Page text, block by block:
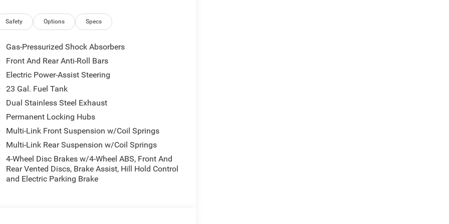
wheel options
suspension
protection
seats and an overhead console that provides
is handled through front dual-zone air
passenger comfort across all seasons.
and radio data capabilities. Connectivity
provide seamless smartphone integration. The
using SiriusXM or your personal music.
control, traction control, and a full suite of
wheel disc brakes with ABS provide
Safety Options Specs
Gas-Pressurized Shock Absorbers
Front And Rear Anti-Roll Bars
Electric Power-Assist Steering
23 Gal. Fuel Tank
Dual Stainless Steel Exhaust
Permanent Locking Hubs
Multi-Link Front Suspension w/Coil Springs
Multi-Link Rear Suspension w/Coil Springs
4-Wheel Disc Brakes w/4-Wheel ABS, Front And
Rear Vented Discs, Brake Assist, Hill Hold Control
and Electric Parking Brake